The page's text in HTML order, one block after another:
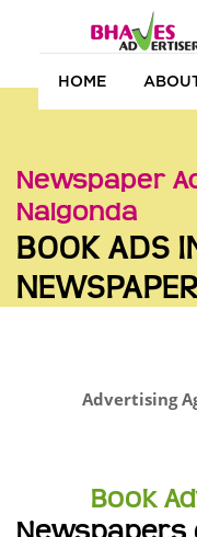
HOME
Newspaper
Nalgonda
BOOK ADS
Advertising
Book